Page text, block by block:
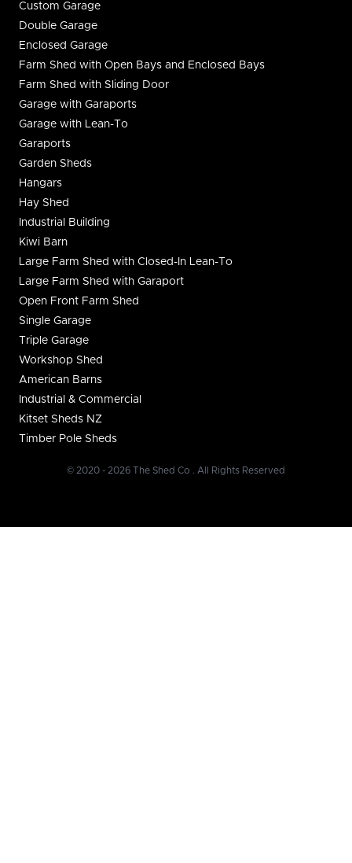
Custom Garage
Double Garage
Enclosed Garage
Farm Shed with Open Bays and Enclosed Bays
Farm Shed with Sliding Door
Garage with Garaports
Garage with Lean-To
Garaports
Garden Sheds
Hangars
Hay Shed
Industrial Building
Kiwi Barn
Large Farm Shed with Closed-In Lean-To
Large Farm Shed with Garaport
Open Front Farm Shed
Single Garage
Triple Garage
Workshop Shed
American Barns
Industrial & Commercial
Kitset Sheds NZ
Timber Pole Sheds
© 2020 - 2026 The Shed Co . All Rights Reserved